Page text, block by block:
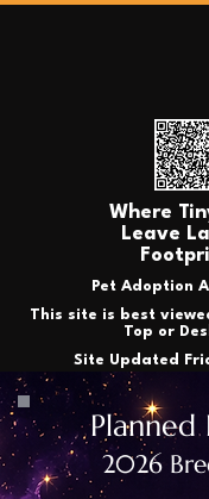
Where
Leave
Site Updated
Pet Adoption
This site is best
Top or
Planned
2026